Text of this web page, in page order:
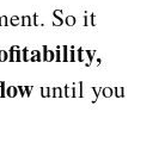
So it
until you